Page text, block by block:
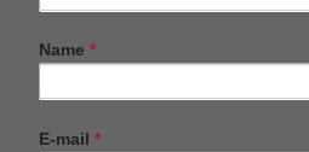
Name *
E-mail *